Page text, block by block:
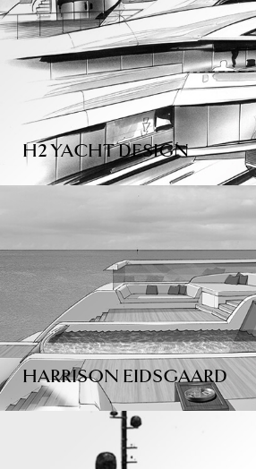
H2 YACHT DESIGN
HARRISON EIDSGAARD